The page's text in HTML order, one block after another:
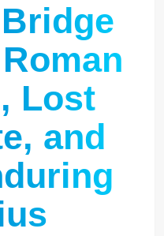
Lost
and